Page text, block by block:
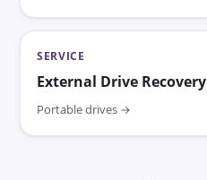
SERVICE
External Drive Recovery
Portable drives →